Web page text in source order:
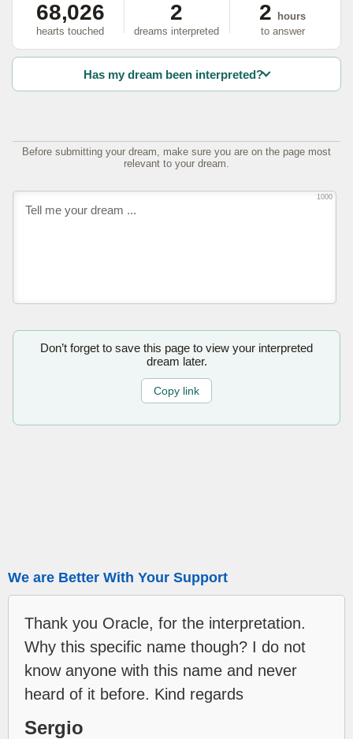
68,026
hearts touched
2
dreams interpreted
2 hours
to answer
Has my dream been interpreted?
Before submitting your dream, make sure you are on the page most
relevant to your dream.
1000
Don’t forget to save this page to view your interpreted
dream later.
Copy link
We are Better With Your Support
Thank you Oracle, for the interpretation.
Why this specific name though? I do not
know anyone with this name and never
heard of it before. Kind regards
Sergio